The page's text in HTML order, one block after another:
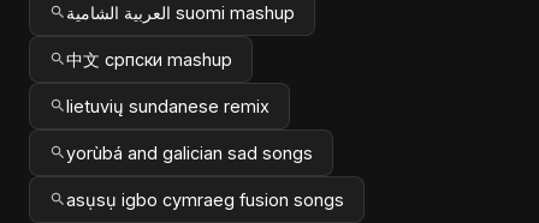
العربية الشامية suomi mashup
中文 српски mashup
lietuvių sundanese remix
yorùbá and galician sad songs
asụsụ igbo cymraeg fusion songs